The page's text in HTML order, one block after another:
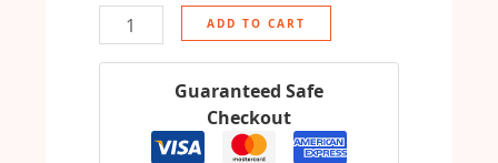
ADD TO CART
Guaranteed Safe
Checkout